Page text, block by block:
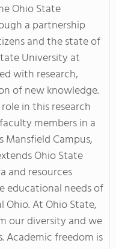
Ohio State
a partnership
and the state of
University at
with research,
of new knowledge.
in this research
members in a
Campus,
Ohio State
and resources
educational needs of
At Ohio State,
our diversity and we
Academic freedom is